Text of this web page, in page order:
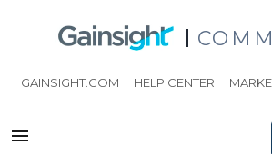
GAINSIGHT.COM HELP CENTER